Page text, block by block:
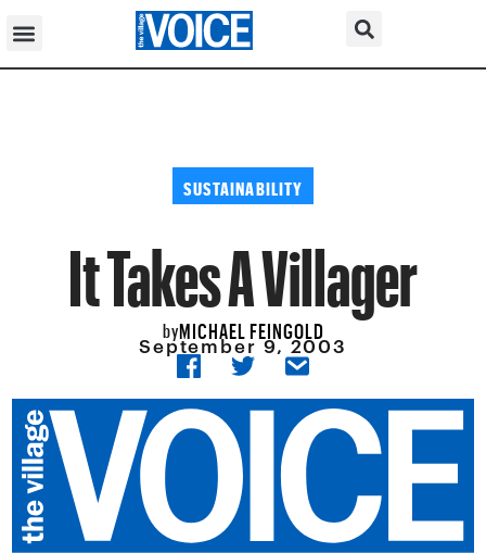
SUSTAINABILITY
It Takes A Villager
byMICHAEL FEINGOLD
September 9, 2003